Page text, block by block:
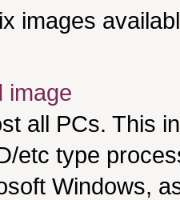
images
image
all PCs. This
etc type
Windows,